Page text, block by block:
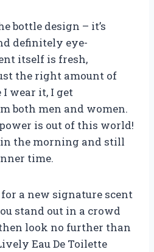
bottle design – it’s
definitely eye-
itself is fresh,
the right amount of
wear it, I get
both men and women.
is out of this world!
the morning and still
time.
a new signature scent
stand out in a crowd
look no further than
Eau De Toilette